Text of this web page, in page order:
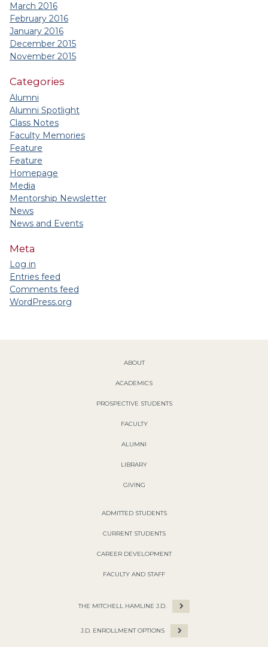
March 2016
February 2016
January 2016
December 2015
November 2015
Categories
Alumni
Alumni Spotlight
Class Notes
Faculty Memories
Feature
Feature
Homepage
Media
Mentorship Newsletter
News
News and Events
Meta
Log in
Entries feed
Comments feed
WordPress.org
ABOUT
ACADEMICS
PROSPECTIVE STUDENTS
FACULTY
ALUMNI
LIBRARY
GIVING
ADMITTED STUDENTS
CURRENT STUDENTS
CAREER DEVELOPMENT
FACULTY AND STAFF
THE MITCHELL HAMLINE J.D.
J.D. ENROLLMENT OPTIONS